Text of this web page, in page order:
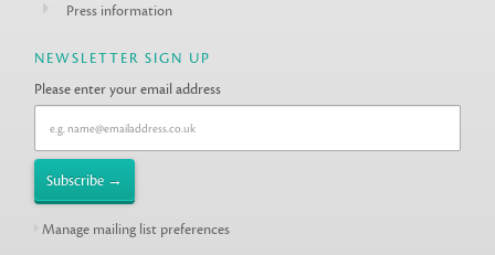
Press information
NEWSLETTER SIGN UP
Please enter your email address
Manage mailing list preferences